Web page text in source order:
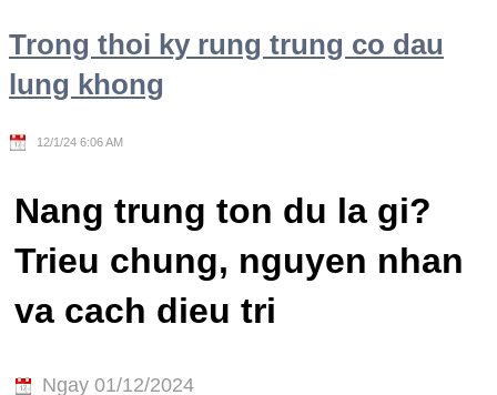
Trong thoi ky rung trung co dau
lung khong
12/1/24 6:06 AM
Nang trung ton du la gi?
Trieu chung, nguyen nhan
va cach dieu tri
Ngay 01/12/2024